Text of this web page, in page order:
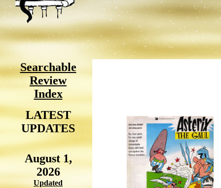
Searchable
Review
Index
LATEST
UPDATES
August 1,
2026
Updated